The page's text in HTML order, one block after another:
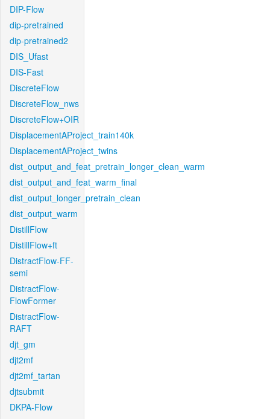
DIP-Flow
dip-pretrained
dip-pretrained2
DIS_Ufast
DIS-Fast
DiscreteFlow
DiscreteFlow_nws
DiscreteFlow+OIR
DisplacementAProject_train140k
DisplacementAProject_twins
dist_output_and_feat_pretrain_longer_clean_warm
dist_output_and_feat_warm_final
dist_output_longer_pretrain_clean
dist_output_warm
DistillFlow
DistillFlow+ft
DistractFlow-FF-
semi
DistractFlow-
FlowFormer
DistractFlow-
RAFT
djt_gm
djt2mf
djt2mf_tartan
djtsubmit
DKPA-Flow